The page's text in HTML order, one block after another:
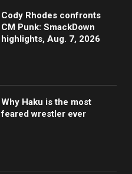
Cody Rhodes confronts
CM Punk: SmackDown
highlights, Aug. 7, 2026
Why Haku is the most
feared wrestler ever